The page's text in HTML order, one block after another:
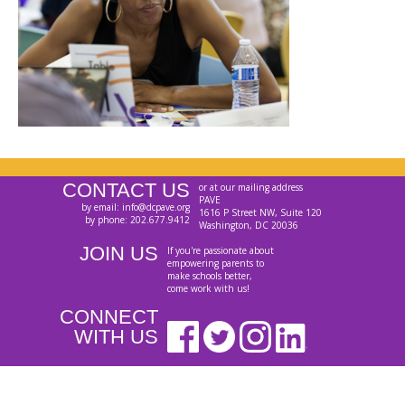
CONTACT US
by email: info@dcpave.org
by phone: 202.677.9412
or at our mailing address
PAVE
1616 P Street NW, Suite 120
Washington, DC 20036
JOIN US
If you're passionate about
empowering parents to
make schools better,
come work with us!
CONNECT
WITH US